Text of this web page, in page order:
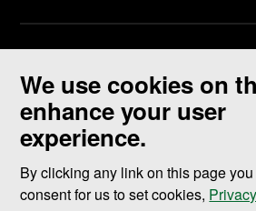
We use cookies on
enhance your user
experience.
By clicking any link on this page
consent for us to set cookies,
©2026 University of North Dakota - Grand
Accessibility & Website Feedback